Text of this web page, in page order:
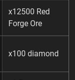
x12500 Red
Forge Ore
x100 diamond